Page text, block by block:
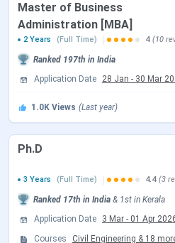
Here are the important dates of
conducted by NIT Calicut.
NIT Calicut B.Tech
Counselling for admission to the
counselling are tabulated below:
JoSAA Counselling Dates 2026
Events
Registration & Choice Filling
Master of Business
Administration [MBA]
2 Years
(Full Time) 4 (10
Ranked 197th in India
Application Date
28 Jan - 30 Mar
1.0K Views (Last year)
Ph.D
3 Years
(Full Time) 4.4 (3
Ranked 17th in India & 1st in Kerala
Application Date
3 Mar - 01 Apr
Courses
Civil Engineering & 18